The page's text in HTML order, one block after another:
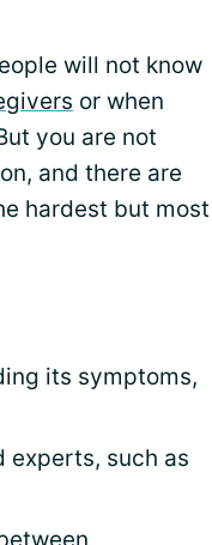
will not know
or when
you are not
and there are
hardest but most
its symptoms,
experts, such as